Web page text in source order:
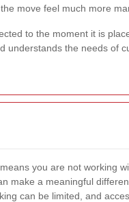
move feel much more
to the moment it is
understands the needs of
you are not working
make a meaningful
can be limited, and